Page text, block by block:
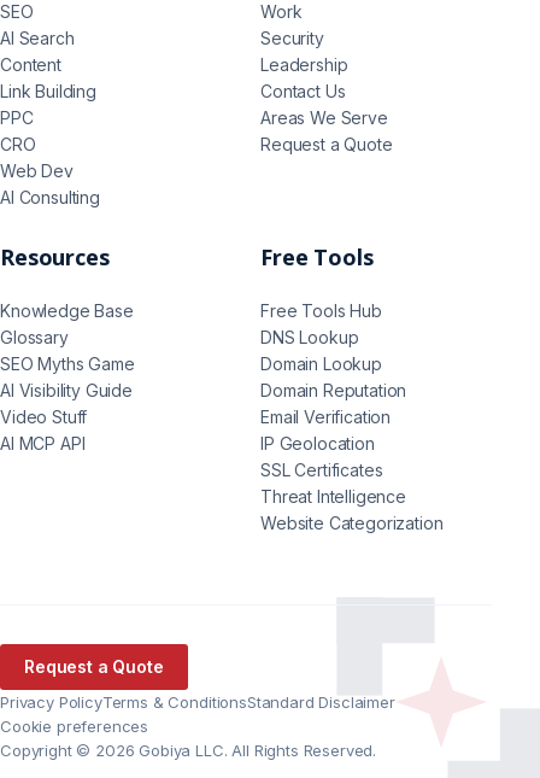
SEO
AI Search
Content
Link Building
PPC
CRO
Web Dev
AI Consulting
Work
Security
Leadership
Contact Us
Areas We Serve
Request a Quote
Resources
Knowledge Base
Glossary
SEO Myths Game
AI Visibility Guide
Video Stuff
AI MCP API
Free Tools
Free Tools Hub
DNS Lookup
Domain Lookup
Domain Reputation
Email Verification
IP Geolocation
SSL Certificates
Threat Intelligence
Website Categorization
Request a Quote
Privacy PolicyTerms & ConditionsStandard Disclaimer
Cookie preferences
Copyright © 2026 Gobiya LLC. All Rights Reserved.